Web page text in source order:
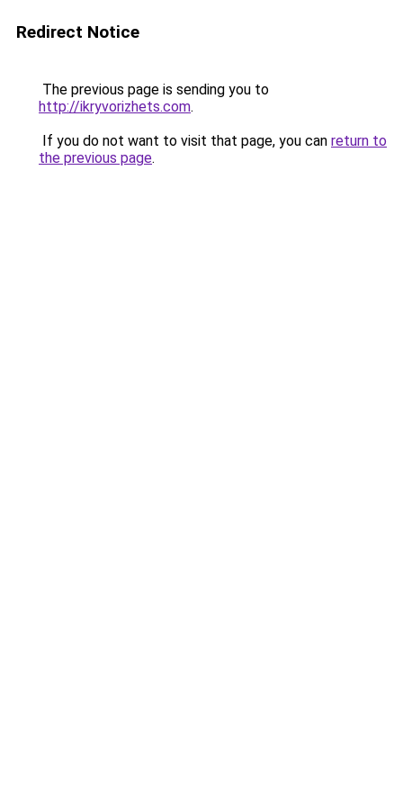
Redirect Notice
The previous page is sending you to
http://ikryvorizhets.com.
If you do not want to visit that page, you can return to
the previous page.